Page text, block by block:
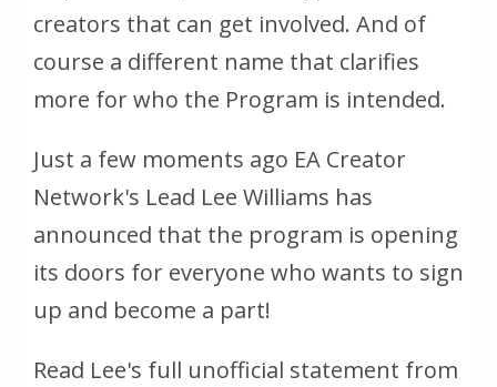
creators that can get involved. And of
course a different name that clarifies
more for who the Program is intended.
Just a few moments ago EA Creator
Network's Lead Lee Williams has
announced that the program is opening
its doors for everyone who wants to sign
up and become a part!
Read Lee's full unofficial statement from